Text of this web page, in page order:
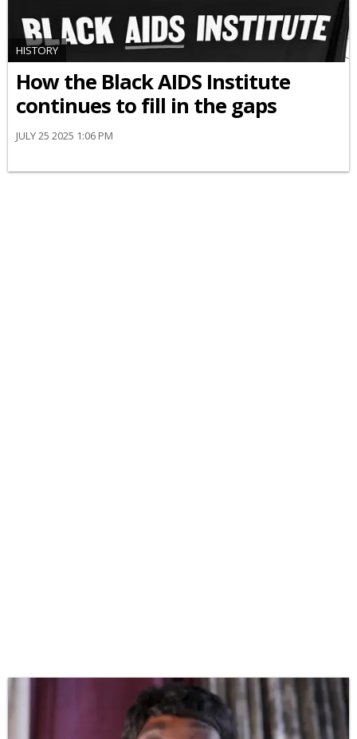
HISTORY
How the Black AIDS Institute
continues to fill in the gaps
JULY 25 2025 1:06 PM